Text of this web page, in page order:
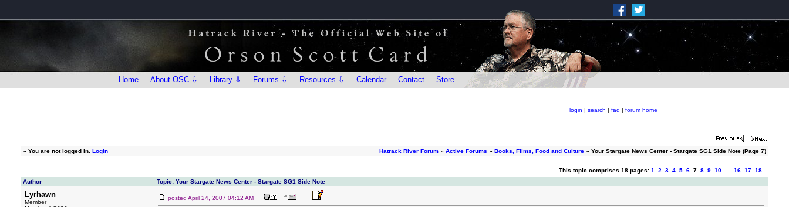
Home About OSC ⇩ Library ⇩ Forums ⇩ Resources ⇩ Calendar Contact Store
login | search | faq | forum home
» You are not logged in. Login Hatrack River Forum » Active Forums » Books, Films, Food and Culture » Your Stargate News Center - Stargate SG1 Side Note (Page 7)
This topic comprises 18 pages: 1 2 3 4 5 6 7 8 9 10 16 17 18
Author
Topic: Your Stargate News Center - Stargate SG1 Side Note
Lyrhawn
Member
posted April 24, 2007 04:12 AM